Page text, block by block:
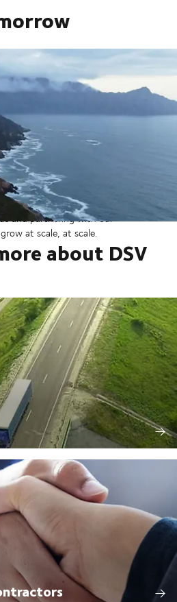
from Deutsche Bahn in the
history thereby creating a
But our sights are set
technology and
and partnering with our
at scale, at scale.
about DSV